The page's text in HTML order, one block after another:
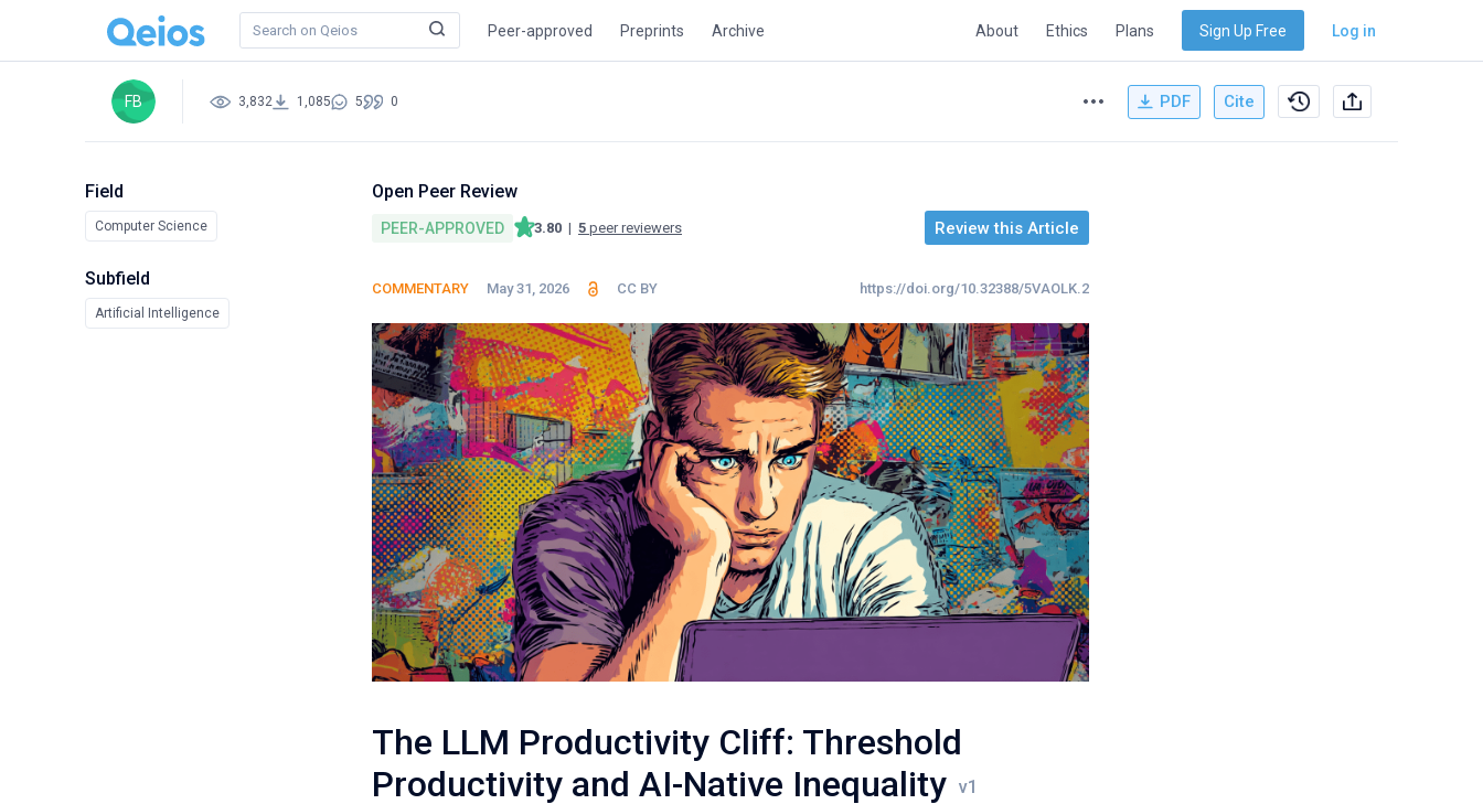
Peer-approved Preprints Archive About Ethics Plans Sign Up Free Log in
FB 3,832 1,085 5 0 PDF Cite
Field
Computer Science
Subfield
Artificial Intelligence
Open Peer Review
PEER-APPROVED 3.80 | 5 peer reviewers Review this Article
COMMENTARY May 31, 2026 CC BY https://doi.org/10.32388/5VAOLK.2
The LLM Productivity Cliff: Threshold
Productivity and AI-Native Inequality